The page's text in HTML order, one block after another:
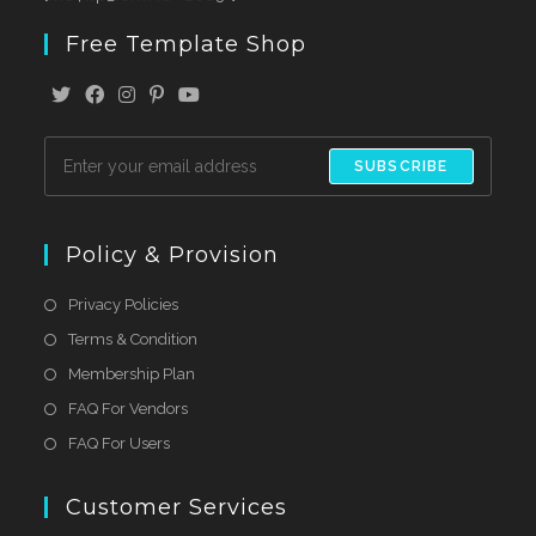
Free Template Shop
SUBSCRIBE
Policy & Provision
Privacy Policies
Terms & Condition
Membership Plan
FAQ For Vendors
FAQ For Users
Customer Services